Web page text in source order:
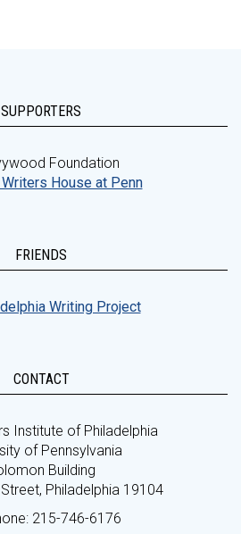
SUPPORTERS
Foundation
House at Penn
FRIENDS
Writing Project
CONTACT
Institute of Philadelphia
of Pennsylvania
Building
Philadelphia 19104
215-746-6176